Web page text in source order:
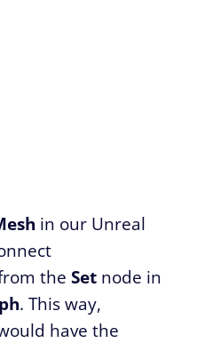
in our Unreal
the Set node in
. This way,
have the